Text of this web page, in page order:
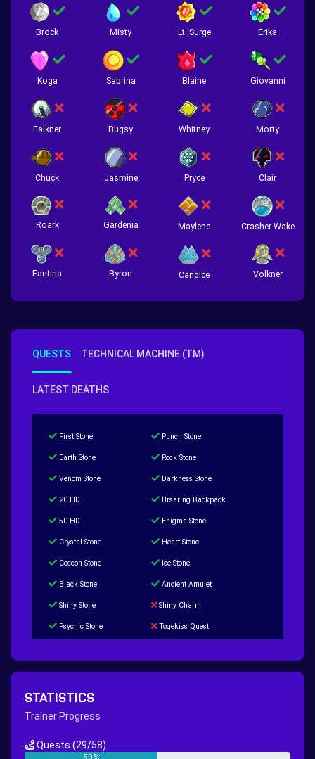
Brock Misty Lt. Surge Erika
Koga Sabrina Blaine Giovanni
Falkner Bugsy Whitney Morty
Chuck Jasmine Pryce Clair
Roark Gardenia Maylene Crasher Wake
Fantina Byron Candice Volkner
QUESTS TECHNICAL MACHINE (TM)
LATEST DEATHS
First Stone Punch Stone
Earth Stone Rock Stone
Venom Stone Darkness Stone
20 HD Ursaring Backpack
50 HD Enigma Stone
Crystal Stone Heart Stone
Coccon Stone Ice Stone
Black Stone Ancient Amulet
Shiny Stone Shiny Charm
Psychic Stone Togekiss Quest
Hippie Outfit Quest
New Continent Quest pt.1 New Continent Quest pt.2
STATISTICS
Trainer Progress
Quests (29/58)